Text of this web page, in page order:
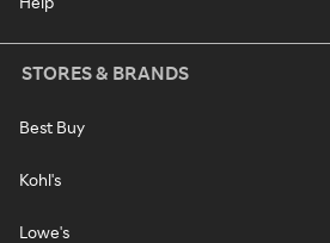
STORES & BRANDS
Best Buy
Kohl's
Lowe's